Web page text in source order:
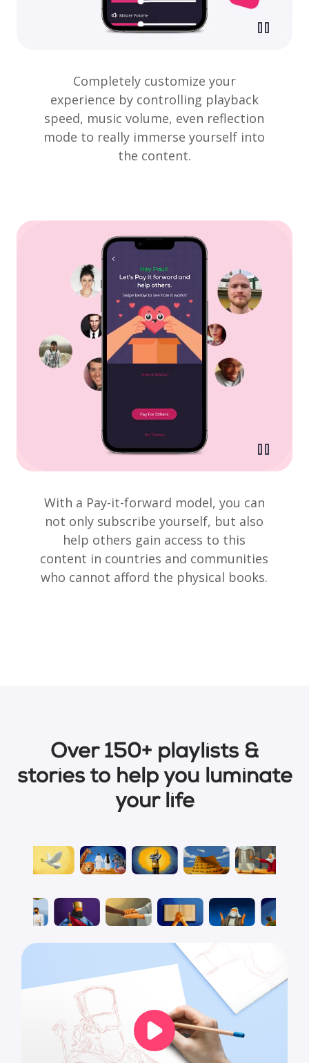
Completely customize your
experience by controlling playback
speed, music volume, even reflection
mode to really immerse yourself into
the content.
With a Pay-it-forward model, you can
not only subscribe yourself, but also
help others gain access to this
content in countries and communities
who cannot afford the physical books.
Over 150+ playlists &
stories to help you luminate
your life